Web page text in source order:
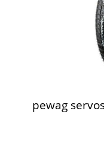
pewag